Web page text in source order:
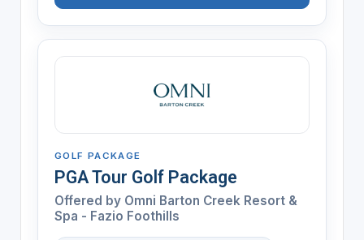
GOLF PACKAGE
PGA Tour Golf Package
Offered by Omni Barton Creek Resort &
Spa - Fazio Foothills